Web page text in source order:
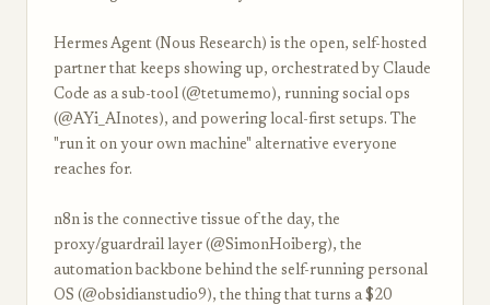
Hermes Agent (Nous Research) is the open, self-hosted
partner that keeps showing up, orchestrated by Claude
Code as a sub-tool (@tetumemo), running social ops
(@AYi_AInotes), and powering local-first setups. The
"run it on your own machine" alternative everyone
reaches for.
n8n is the connective tissue of the day, the
proxy/guardrail layer (@SimonHoiberg), the
automation backbone behind the self-running personal
OS (@obsidianstudio9), the thing that turns a $20